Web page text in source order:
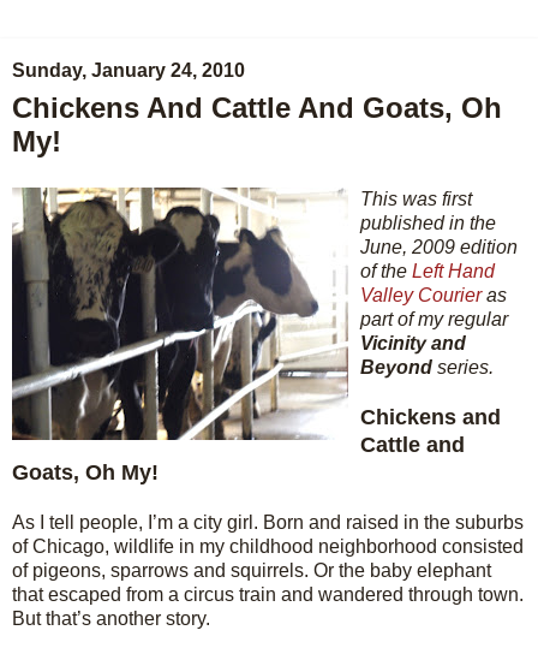
Sunday, January 24, 2010
Chickens And Cattle And Goats, Oh
My!
This was first
published in the
June, 2009 edition
of the Left Hand
Valley Courieras
part of my regular
Vicinity and
Beyond series.
Chickens and
Cattle and
Goats, Oh My!
As I tell people, I’m a city girl. Born and raised in the suburbs
of Chicago, wildlife in my childhood neighborhood consisted
of pigeons, sparrows and squirrels. Or the baby elephant
that escaped from a circus train and wandered through town.
But that’s another story.